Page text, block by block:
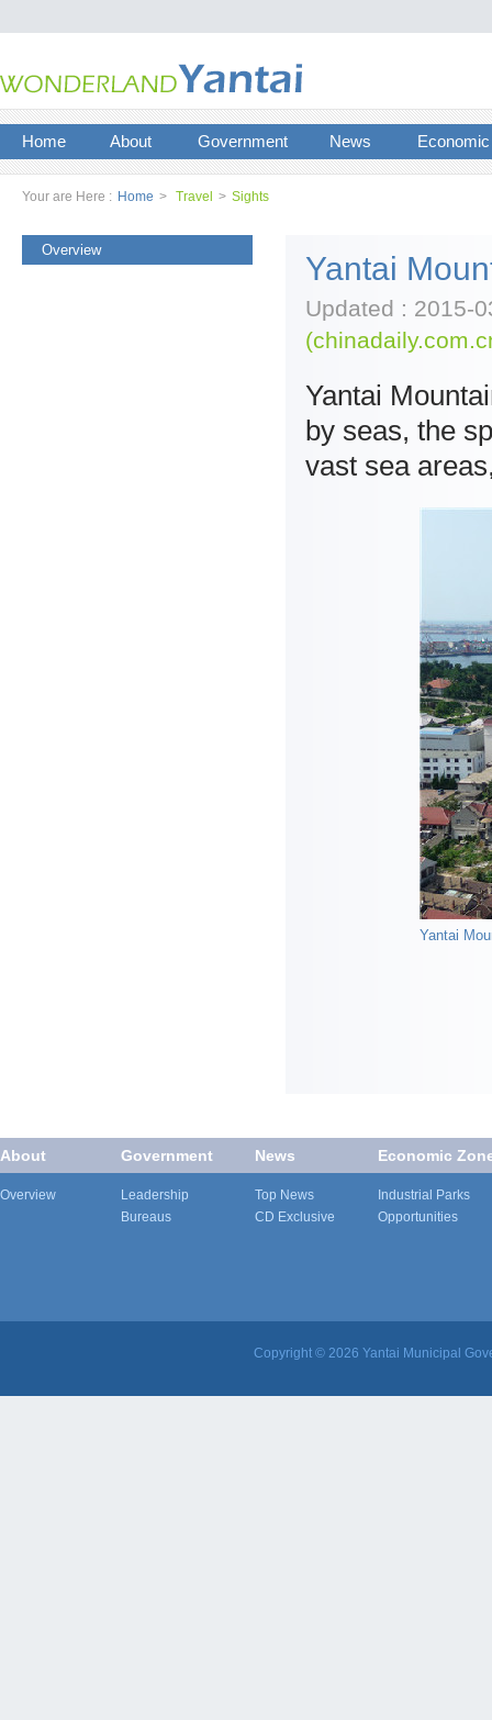
Home About Government News
Your are Here : Home > Travel > Sights
Overview
Yantai
Updated : 2015-
Yantai
by seas, the
vast sea
Yantai
About
Overview
Government
Leadership
Bureaus
News
Top News
CD Exclusive
Economic
Industrial Parks
Opportunities
Copyright © 2026 Yantai Municipal